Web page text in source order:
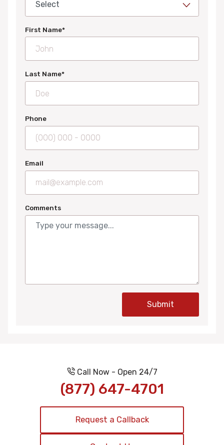
First Name*
Last Name*
Phone
Email
Comments
Submit
Call Now - Open 24/7
(877) 647-4701
Request a Callback